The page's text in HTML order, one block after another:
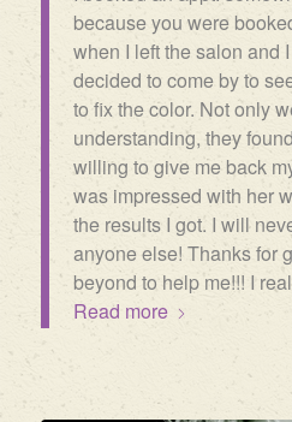
because you were
when I left the salon and
decided to come by to
to fix the color. Not only
understanding, they
willing to give me back
was impressed with her
the results I got. I will
anyone else! Thanks for
beyond to help me!!! I
Read more